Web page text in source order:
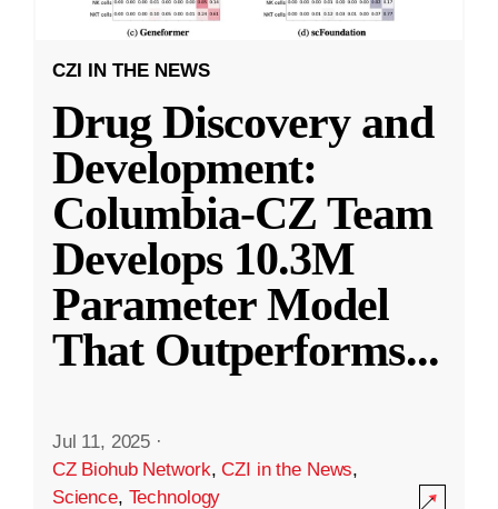
CZI IN THE NEWS
Drug Discovery and
Development:
Columbia-CZ Team
Develops 10.3M
Parameter Model
That Outperforms...
Jul 11, 2025 ·
CZ Biohub Network,CZI in the News,
Science, Technology